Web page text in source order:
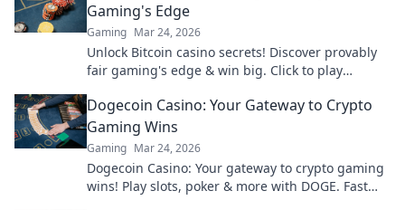
Gaming's Edge
Gaming Mar 24, 2026
Unlock Bitcoin casino secrets! Discover provably
fair gaming's edge & win big. Click to play
Dogecoin Casino: Your Gateway to Crypto
Gaming Wins
Gaming Mar 24, 2026
Dogecoin Casino: Your gateway to crypto gaming
wins! Play slots, poker & more with DOGE. Fast